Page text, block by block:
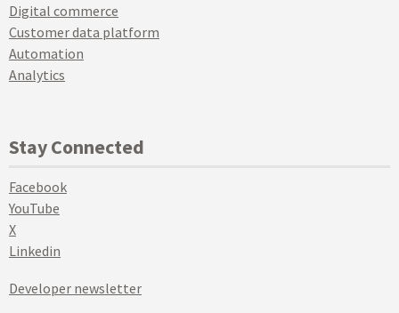
Digital commerce
Customer data platform
Automation
Analytics
Stay Connected
Facebook
YouTube
X
Linkedin
Developer newsletter